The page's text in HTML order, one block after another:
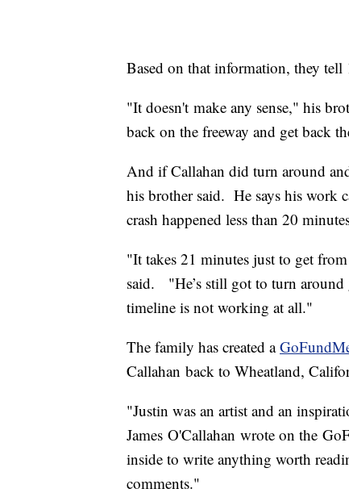
Based on that information, they
"It doesn't make any sense," his
back on the freeway and get back
And if Callahan did turn around
his brother said. He says his work
crash happened less than 20
"It takes 21 minutes just to get
said. "He’s still got to turn around
timeline is not working at all."
The family has created a
Callahan back to Wheatland,
"Justin was an artist and an
James O'Callahan wrote on the
inside to write anything worth
comments."